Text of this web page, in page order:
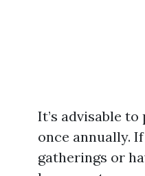
It’s advisable
once annually.
gatherings or